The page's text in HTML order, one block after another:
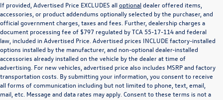
If provided, Advertised Price EXCLUDES alloptionaldealer offered items,
accessories, or product addendums optionally selected by the purchaser, and
official government charges, taxes and fees. Further, dealership charges a
document processing fee of $797 regulated by TCA 55-17-114 and federal
law, included in Advertised Price. Advertised prices INCLUDE factory-installed
options installed by the manufacturer, and non-optional dealer-installed
accessories already installed on the vehicle by the dealer at time of
advertising. For new vehicles, advertised price also includes MSRP and factory
transportation costs. By submitting your information, you consent to receive
all forms of communication including but not limited to phone, text, email,
mail, etc. Message and data rates may apply. Consent to these terms is not a